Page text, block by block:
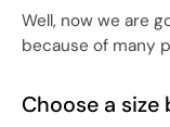
Well, now we are
because of many
Choose a size